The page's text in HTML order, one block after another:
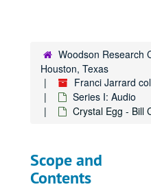
Woodson Research
Houston, Texas
Franci Jarrard
Series I: Audio
Crystal Egg - Bill
Scope and
Contents